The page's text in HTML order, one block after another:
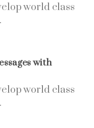
world class
with
world class